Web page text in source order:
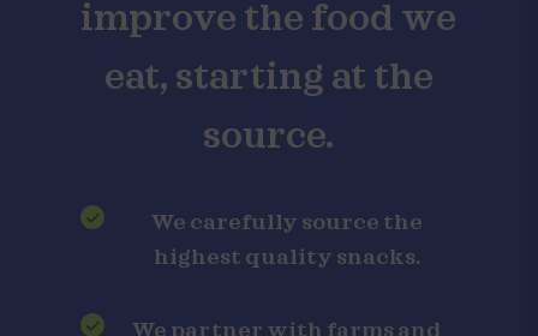
improve the food we
eat, starting at the
source.
We carefully source the
highest quality snacks.
We partner with farms and